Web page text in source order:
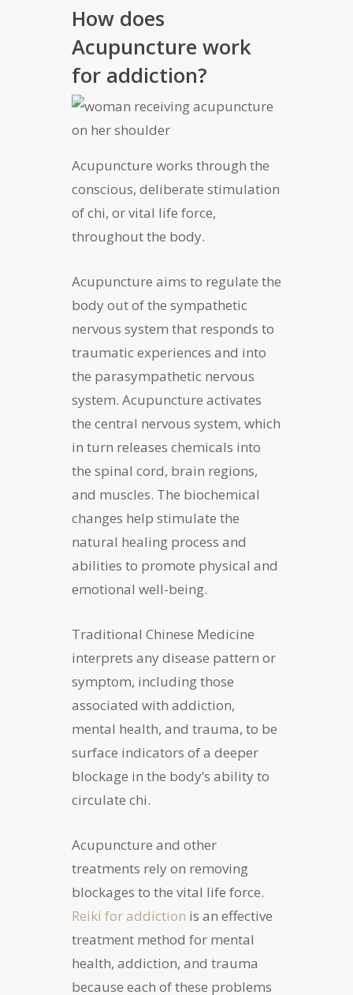
How does
Acupuncture work
for addiction?
Acupuncture works through the
conscious, deliberate stimulation
of chi, or vital life force,
throughout the body.
Acupuncture aims to regulate the
body out of the sympathetic
nervous system that responds to
traumatic experiences and into
the parasympathetic nervous
system. Acupuncture activates
the central nervous system, which
in turn releases chemicals into
the spinal cord, brain regions,
and muscles. The biochemical
changes help stimulate the
natural healing process and
abilities to promote physical and
emotional well-being.
Traditional Chinese Medicine
interprets any disease pattern or
symptom, including those
associated with addiction,
mental health, and trauma, to be
surface indicators of a deeper
blockage in the body’s ability to
circulate chi.
Acupuncture and other
treatments rely on removing
blockages to the vital life force.
Reiki for addiction is an effective
treatment method for mental
health, addiction, and trauma
because each of these problems